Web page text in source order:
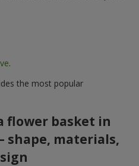
.
the most popular
flower basket in
shape, materials,